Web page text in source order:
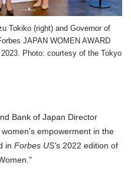
Tokiko (right) and Governor of
JAPAN WOMEN AWARD
Photo: courtesy of the Tokyo
Bank of Japan Director
empowerment in the
in Forbes US's 2022 edition of